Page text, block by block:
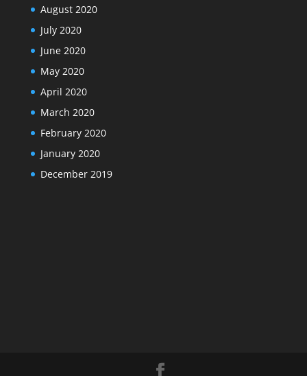
August 2020
July 2020
June 2020
May 2020
April 2020
March 2020
February 2020
January 2020
December 2019